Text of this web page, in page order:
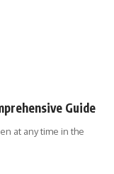
Guide
at any time in the